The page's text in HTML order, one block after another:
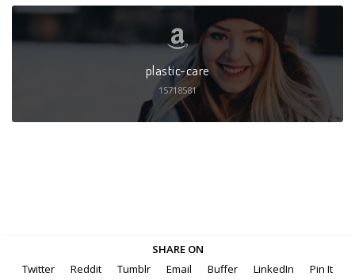
plastic-care
15718581
SHARE ON
Twitter
Reddit Tumblr Email Buffer LinkedIn Pin It